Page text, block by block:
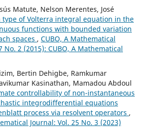
Matute, Nelson Merentes, José
type of Volterra integral equation in the
functions with bounded variation
spaces , CUBO, A Mathematical
No. 2 (2015): CUBO, A Mathematical
Bertin Dehigbe, Ramkumar
Kasinathan, Mamadou Abdoul
controllability of non-instantaneous
integrodifferential equations
process via resolvent operators ,
Journal: Vol. 25 No. 3 (2023)